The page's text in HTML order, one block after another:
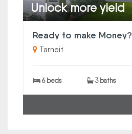
Unlock more yield
Ready to make Money?
Tarneit
6 beds 3 baths